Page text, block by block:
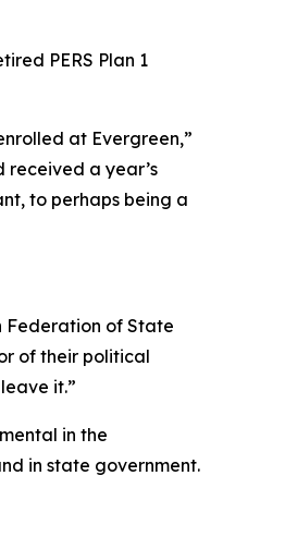
PERS Plan 1
at Evergreen,”
received a year’s
to perhaps being a
Federation of State
of their political
it.”
in the
in state government.